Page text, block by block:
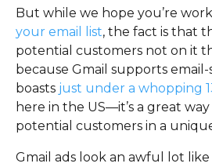
But while we hope you’re
your email list, the fact is that
potential customers not on it
because Gmail supports
boasts just under a whopping
here in the US—it’s a great
potential customers in a
Gmail ads look an awful lot like